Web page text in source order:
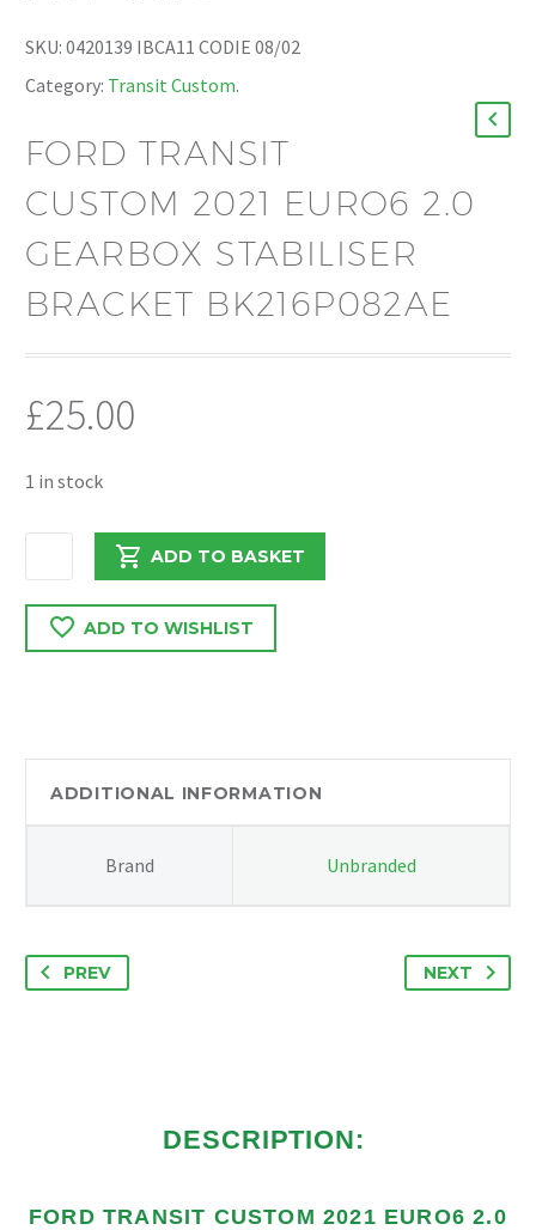
SKU: 0420139 IBCA11 CODIE 08/02
Category: Transit Custom.
FORD TRANSIT
CUSTOM 2021 EURO6 2.0
GEARBOX STABILISER
BRACKET BK216P082AE
£25.00
1 in stock
TRANSIT
CUSTOM
2021
STABILISER
BRACKET
ADD TO BASKET
ADD TO WISHLIST
ADDITIONAL INFORMATION
Brand Unbranded
PREV NEXT
DESCRIPTION:
FORD TRANSIT CUSTOM 2021 EURO6 2.0